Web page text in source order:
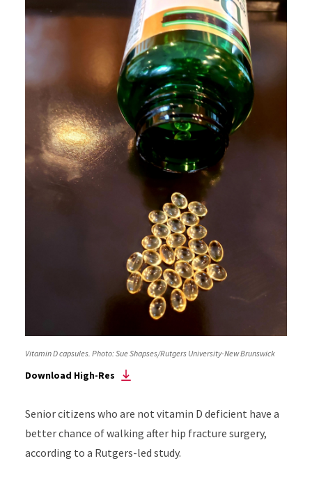
Vitamin D capsules. Photo: Sue Shapses/Rutgers University-New Brunswick
Download High-Res
Senior citizens who are not vitamin D deficient have a
better chance of walking after hip fracture surgery,
according to a Rutgers-led study.